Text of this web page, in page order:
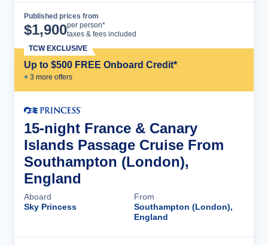
Published prices from
$1,900per person*
taxes & fees included
Up to $500 FREE Onboard Credit*
+ 3 more offers
TCW EXCLUSIVE
15-night France & Canary
Islands Passage Cruise From
Southampton (London),
England
Aboard
Sky Princess
From
Southampton (London),
England